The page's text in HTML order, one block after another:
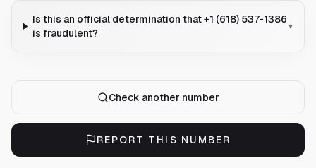
Is this an official determination that +1 (618) 537-1386
is fraudulent?
▾
Check another number
REPORT THIS NUMBER